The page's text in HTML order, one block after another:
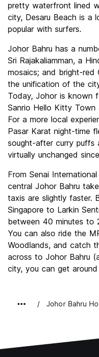
pretty waterfront lined
city, Desaru Beach is a
popular with surfers.
Johor Bahru has a
Sri Rajakaliamman, a
mosaics; and bright-red
the unification of the
Today, Johor is known
Sanrio Hello Kitty Town
For a more local
Pasar Karat night-time
sought-after curry puffs
virtually unchanged
From Senai
central Johor Bahru
taxis are slightly faster.
Singapore to Larkin
between 40 minutes to
You can also ride the
Woodlands, and catch
across to Johor Bahru
city, you can get
Johor Bahru